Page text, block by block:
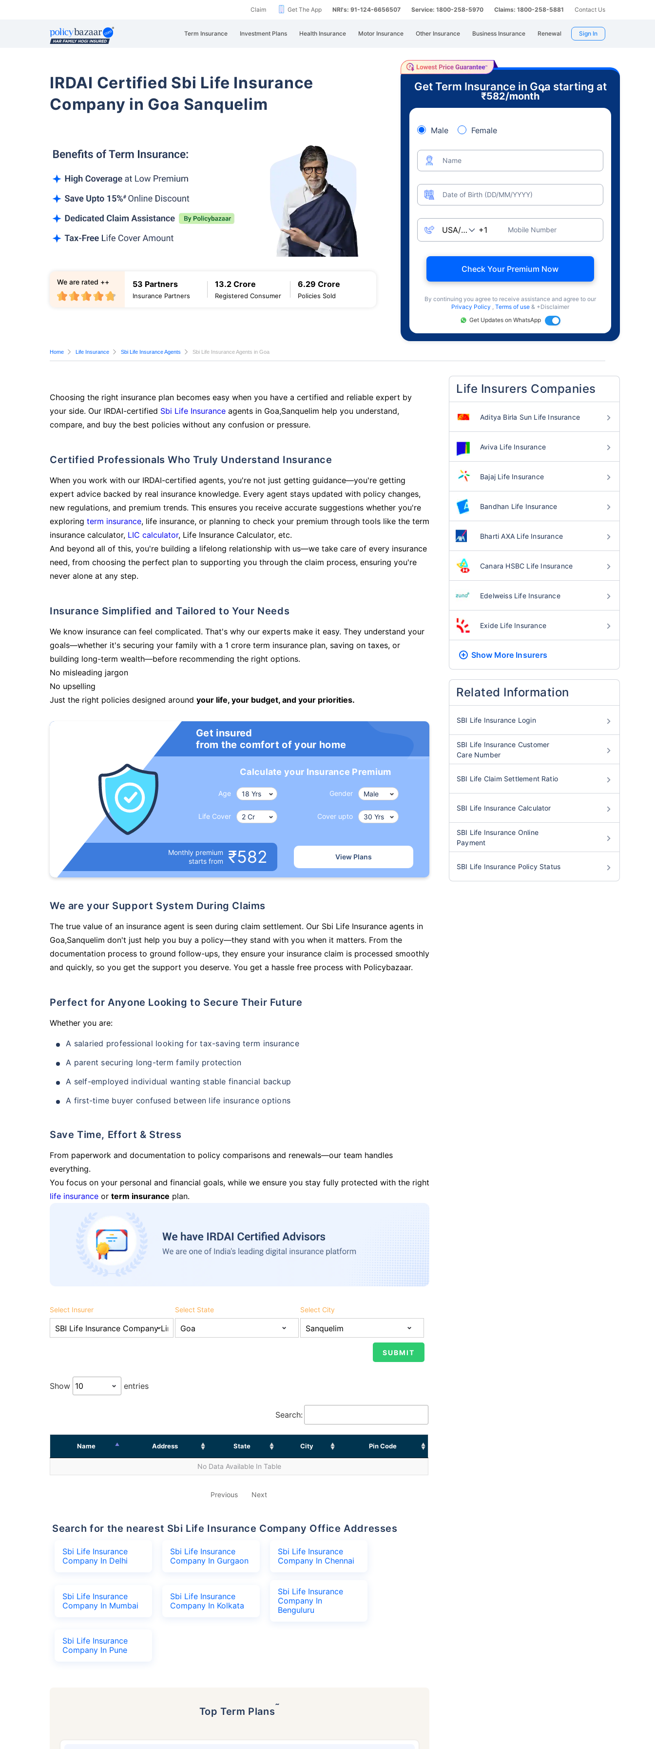
Claim Get The App NRI's: 91-124-6656507 Service: 1800-258-5970 Claims: 1800-258-5881 Contact Us
Term Insurance Investment Plans Health Insurance Motor Insurance Other Insurance Business Insurance Renewal Sign In
IRDAI Certified Sbi Life Insurance
Company in Goa Sanquelim
53 Partners
Insurance Partners
13.2 Crore
Registered Consumer
6.29 Crore
Policies Sold
We are rated ++
Get Term Insurance in Goa starting at
₹582/month
+
Male Female
Name
Date of Birth (DD/MM/YYYY)
Mobile Number
Check Your Premium Now
By continuing you agree to receive assistance and agree to our
Privacy Policy , Terms of use & +Disclaimer
Get Updates on WhatsApp
Home Life Insurance Sbi Life Insurance Agents Sbi Life Insurance Agents in Goa
Choosing the right insurance plan becomes easy when you have a certified and reliable expert by
your side. Our IRDAI-certified Sbi Life Insurance agents in Goa,Sanquelim help you understand,
compare, and buy the best policies without any confusion or pressure.
Certified Professionals Who Truly Understand Insurance
When you work with our IRDAI-certified agents, you're not just getting guidance—you're getting
expert advice backed by real insurance knowledge. Every agent stays updated with policy changes,
new regulations, and premium trends. This ensures you receive accurate suggestions whether you're
exploring term insurance, life insurance, or planning to check your premium through tools like the term
insurance calculator, LIC calculator, Life Insurance Calculator, etc.
And beyond all of this, you're building a lifelong relationship with us—we take care of every insurance
need, from choosing the perfect plan to supporting you through the claim process, ensuring you're
never alone at any step.
Insurance Simplified and Tailored to Your Needs
We know insurance can feel complicated. That's why our experts make it easy. They understand your
goals—whether it's securing your family with a 1 crore term insurance plan, saving on taxes, or
building long-term wealth—before recommending the right options.
No misleading jargon
No upselling
Just the right policies designed around your life, your budget, and your priorities.
Get insured
from the comfort of your home
Calculate your Insurance Premium
Age Gender
Life Cover Cover upto
Monthly premium
starts from
₹582 View Plans
We are your Support System During Claims
The true value of an insurance agent is seen during claim settlement. Our Sbi Life Insurance agents in
Goa,Sanquelim don't just help you buy a policy—they stand with you when it matters. From the
documentation process to ground follow-ups, they ensure your insurance claim is processed smoothly
and quickly, so you get the support you deserve. You get a hassle free process with Policybazaar.
Perfect for Anyone Looking to Secure Their Future
Whether you are:
A salaried professional looking for tax-saving term insurance
A parent securing long-term family protection
A self-employed individual wanting stable financial backup
A first-time buyer confused between life insurance options
Save Time, Effort & Stress
From paperwork and documentation to policy comparisons and renewals—our team handles
everything.
You focus on your personal and financial goals, while we ensure you stay fully protected with the right
life insurance or term insurance plan.
Select Insurer Select State Select City
Show entries
Search:
Name Address State City Pin Code
No Data Available In Table
Previous Next
Search for the nearest Sbi Life Insurance Company Office Addresses
Sbi Life Insurance
Company In Delhi
Sbi Life Insurance
Company In Gurgaon
Sbi Life Insurance
Company In Chennai
Sbi Life Insurance
Company In Mumbai
Sbi Life Insurance
Company In Kolkata
Sbi Life Insurance
Company In
Benguluru
Sbi Life Insurance
Company In Pune
Top Term Plans˜
Life Insurers Companies
Aditya Birla Sun Life Insurance
Aviva Life Insurance
Bajaj Life Insurance
Bandhan Life Insurance
Bharti AXA Life Insurance
Canara HSBC Life Insurance
Edelweiss Life Insurance
Exide Life Insurance
Show More Insurers
Related Information
SBI Life Insurance Login
SBI Life Insurance Customer
Care Number
SBI Life Claim Settlement Ratio
SBI Life Insurance Calculator
SBI Life Insurance Online
Payment
SBI Life Insurance Policy Status